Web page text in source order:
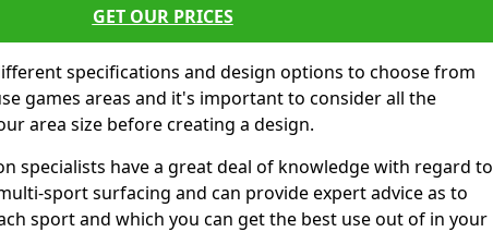
GET OUR PRICES
specifications and design options to choose from
games areas and it's important to consider all the
area size before creating a design.
specialists have a great deal of knowledge with regard to
sport surfacing and can provide expert advice as to
sport and which you can get the best use out of in your